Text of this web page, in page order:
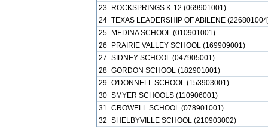
23
ROCKSPRINGS K-12 (069901001)
24 TEXAS LEADERSHIP OF ABILENE
25
MEDINA SCHOOL (010901001)
26
PRAIRIE VALLEY SCHOOL (169909001)
27 SIDNEY SCHOOL (047905001)
28 GORDON SCHOOL (182901001)
29 O'DONNELL SCHOOL (153903001)
30 SMYER SCHOOLS (110906001)
31 CROWELL SCHOOL (078901001)
32 SHELBYVILLE SCHOOL (210903002)